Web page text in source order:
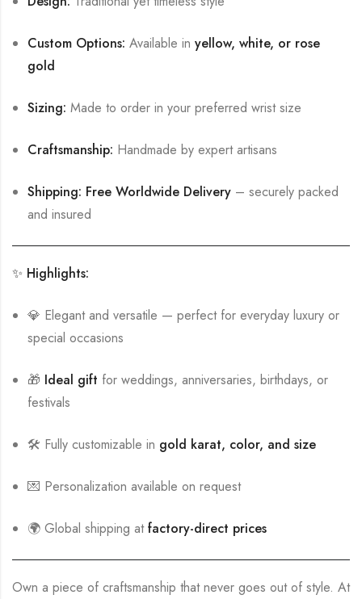
Custom Options: Available inyellow, white, or rose
gold
Sizing: Made to order in your preferred wrist size
Craftsmanship: Handmade by expert artisans
Shipping: Free Worldwide Delivery – securely packed
and insured
✨ Highlights:
💎 Elegant and versatile — perfect for everyday luxury or
special occasions
🎁 Ideal gift for weddings, anniversaries, birthdays, or
festivals
🛠️ Fully customizable in gold karat, color, and size
💌 Personalization available on request
🌍 Global shipping atfactory-direct prices
Own a piece of craftsmanship that never goes out of style. At